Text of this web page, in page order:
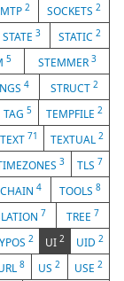
2 SOCKETS 2
STATE3 STATIC 2
5 STEMMER 3
4 STRUCT2
TAG 5 TEMPFILE 2
TEXT 71 TEXTUAL 2
3 TLS 7
4 TOOLS 8
7 TREE 7
2 UI 2 UID 2
8 US2 USE 2